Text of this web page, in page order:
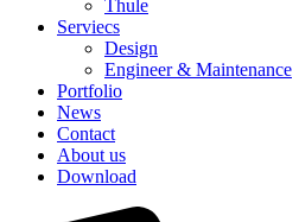
Thule
Serviecs
Design
Engineer & Maintenance
Portfolio
News
Contact
About us
Download